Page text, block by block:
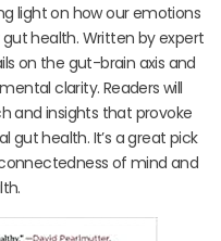
light on how our emotions
health. Written by expert
on the gut-brain axis and
clarity. Readers will
and insights that provoke
gut health. It’s a great pick
of mind and